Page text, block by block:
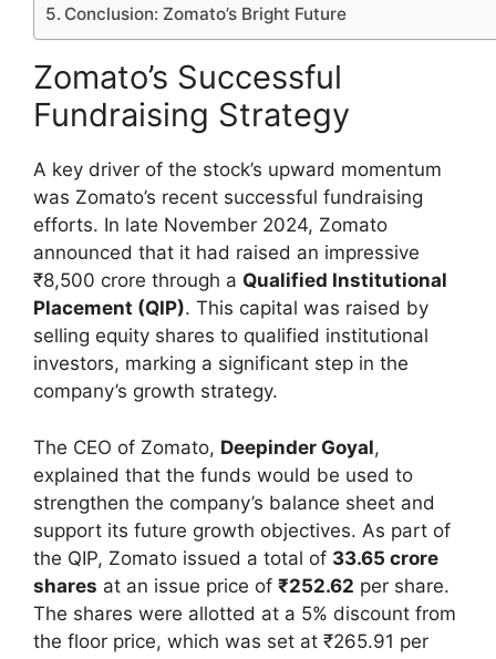
Conclusion: Zomato’s Bright Future
Zomato’s Successful
Fundraising Strategy
A key driver of the stock’s upward momentum
was Zomato’s recent successful fundraising
efforts. In late November 2024, Zomato
announced that it had raised an impressive
₹8,500 crore through a Qualified Institutional
Placement (QIP). This capital was raised by
selling equity shares to qualified institutional
investors, marking a significant step in the
company’s growth strategy.
The CEO of Zomato, Deepinder Goyal,
explained that the funds would be used to
strengthen the company’s balance sheet and
support its future growth objectives. As part of
the QIP, Zomato issued a total of 33.65 crore
shares at an issue price of ₹252.62 per share.
The shares were allotted at a 5% discount from
the floor price, which was set at ₹265.91 per